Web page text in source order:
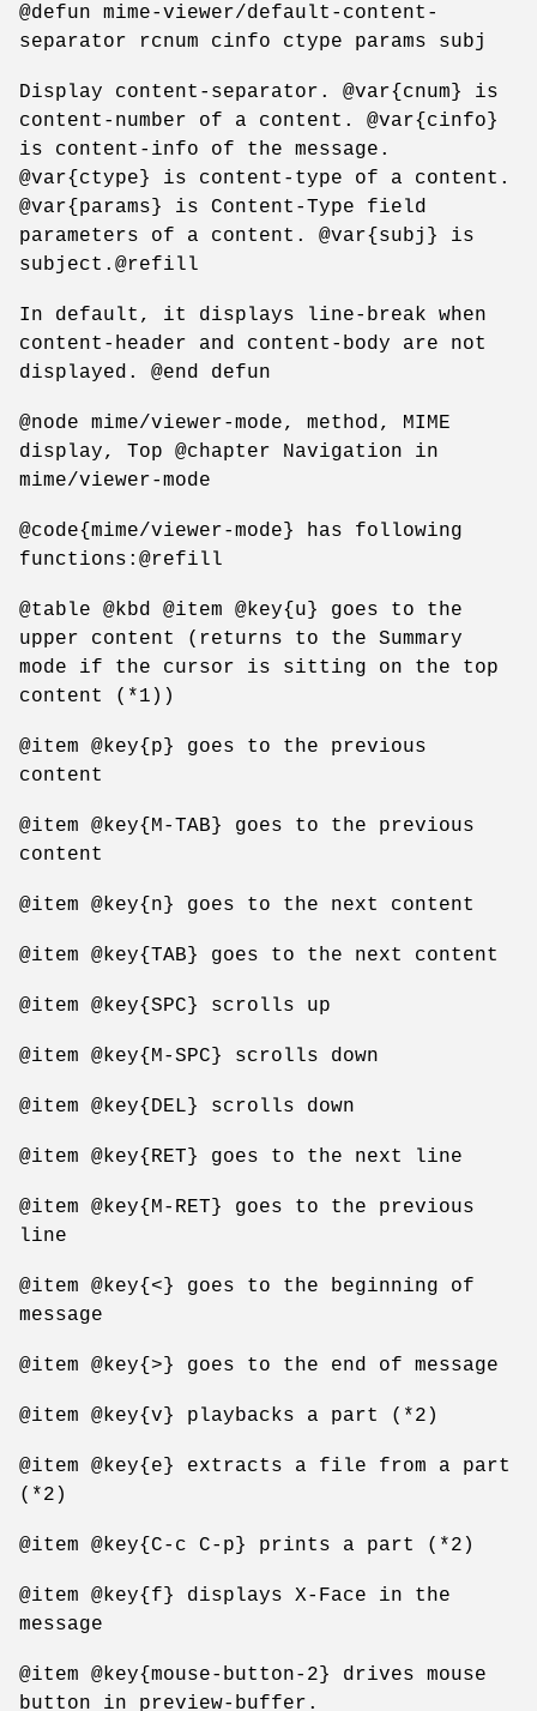
@defun mime-viewer/default-content-
separator rcnum cinfo ctype params subj
Display content-separator. @var{cnum} is
content-number of a content. @var{cinfo}
is content-info of the message.
@var{ctype} is content-type of a content.
@var{params} is Content-Type field
parameters of a content. @var{subj} is
subject.@refill
In default, it displays line-break when
content-header and content-body are not
displayed. @end defun
@node mime/viewer-mode, method, MIME
display, Top @chapter Navigation in
mime/viewer-mode
@code{mime/viewer-mode} has following
functions:@refill
@table @kbd @item @key{u} goes to the
upper content (returns to the Summary
mode if the cursor is sitting on the top
content (*1))
@item @key{p} goes to the previous
content
@item @key{M-TAB} goes to the previous
content
@item @key{n} goes to the next content
@item @key{TAB} goes to the next content
@item @key{SPC} scrolls up
@item @key{M-SPC} scrolls down
@item @key{DEL} scrolls down
@item @key{RET} goes to the next line
@item @key{M-RET} goes to the previous
line
@item @key{<} goes to the beginning of
message
@item @key{>} goes to the end of message
@item @key{v} playbacks a part (*2)
@item @key{e} extracts a file from a part
(*2)
@item @key{C-c C-p} prints a part (*2)
@item @key{f} displays X-Face in the
message
@item @key{mouse-button-2} drives mouse
button in preview-buffer.